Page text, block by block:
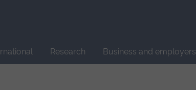
Research Business and employers